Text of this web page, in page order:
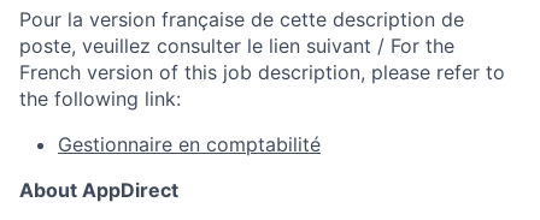
Pour la version française de cette description de
poste, veuillez consulter le lien suivant / For the
French version of this job description, please refer to
the following link:
Gestionnaire en comptabilité
About AppDirect